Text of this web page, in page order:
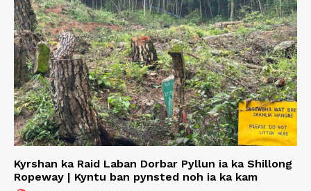
Kyrshan ka Raid Laban Dorbar Pyllun ia ka Shillong
Ropeway | Kyntu ban pynsted noh ia ka kam